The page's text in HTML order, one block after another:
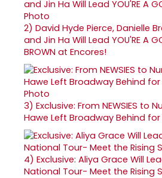
2) David Hyde Pierce, Danielle
and Jin Ha Will Lead YOU'RE A
BROWN at Encores!
3) Exclusive: From NEWSIES to
Hawe Left Broadway Behind
4) Exclusive: Aliya Grace Will
National Tour- Meet the Rising